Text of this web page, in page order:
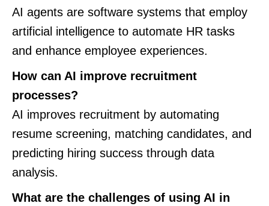
AI agents are software systems that employ
artificial intelligence to automate HR tasks
and enhance employee experiences.
How can AI improve recruitment
processes?
AI improves recruitment by automating
resume screening, matching candidates, and
predicting hiring success through data
analysis.
What are the challenges of using AI in